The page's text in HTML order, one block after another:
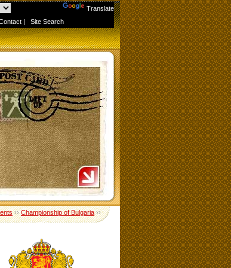
Translate
| Site Search
››Championship of Bulgaria››